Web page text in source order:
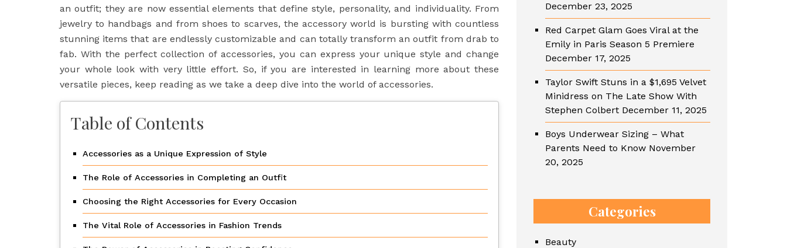
an outfit; they are now essential elements that define style, personality, and individuality. From
jewelry to handbags and from shoes to scarves, the accessory world is bursting with countless
stunning items that are endlessly customizable and can totally transform an outfit from drab to
fab. With the perfect collection of accessories, you can express your unique style and change
your whole look with very little effort. So, if you are interested in learning more about these
versatile pieces, keep reading as we take a deep dive into the world of accessories.
Table of Contents
Accessories as a Unique Expression of Style
The Role of Accessories in Completing an Outfit
Choosing the Right Accessories for Every Occasion
The Vital Role of Accessories in Fashion Trends
December 23, 2025
Red Carpet Glam Goes Viral at the
Emily in Paris Season 5 Premiere
December 17, 2025
Taylor Swift Stuns in a $1,695 Velvet
Minidress on The Late Show With
Stephen Colbert December 11, 2025
Boys Underwear Sizing – What
Parents Need to Know November
20, 2025
Categories
Beauty